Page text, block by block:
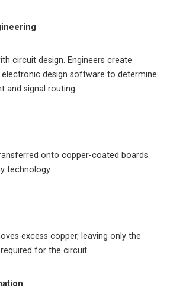
circuit design. Engineers create
design software to determine
and signal routing.
onto copper-coated boards
technology.
excess copper, leaving only the
for the circuit.